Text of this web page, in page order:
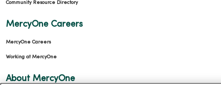
Community Resource Directory
MercyOne Careers
MercyOne Careers
Working at MercyOne
About MercyOne